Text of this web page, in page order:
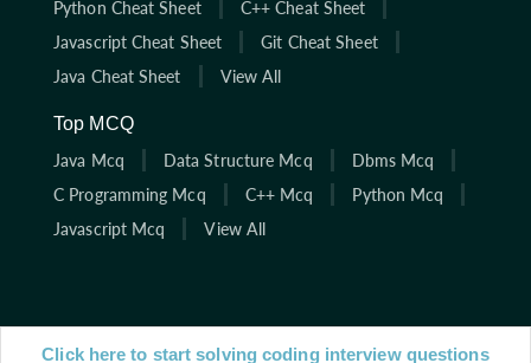
Python Cheat Sheet
C++ Cheat Sheet
Javascript Cheat Sheet
Git Cheat Sheet
Java Cheat Sheet
View All
Top MCQ
Java Mcq
Data Structure Mcq
Dbms Mcq
C Programming Mcq
C++ Mcq
Python Mcq
Javascript Mcq
View All
Click here to start solving coding interview questions